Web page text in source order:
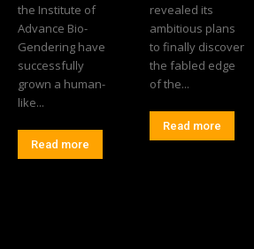
the Institute of
Advance Bio-
Gendering have
successfully
grown a human-
like...
Read more
revealed its
ambitious plans
to finally discover
the fabled edge
of the...
Read more